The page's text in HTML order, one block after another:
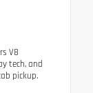
V8
tech, and
pickup.